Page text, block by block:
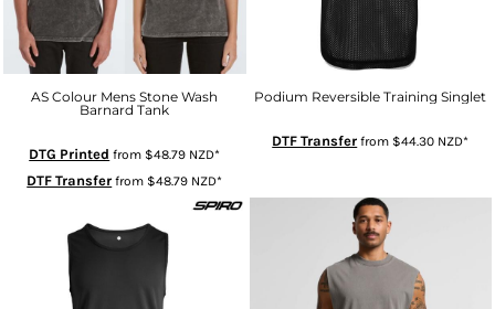
AS Colour Mens Stone Wash
Barnard Tank
DTG Printed from $48.79 NZD*
DTF Transfer from $48.79 NZD*
Podium Reversible Training Singlet
DTF Transfer from $44.30 NZD*